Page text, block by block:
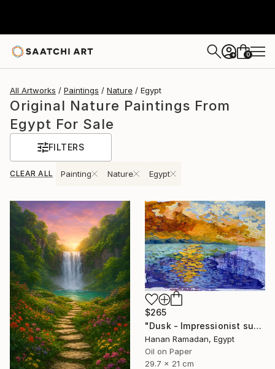
+ 0
All Artworks Paintings Nature Egypt
Original Nature Paintings From
Egypt For Sale
FILTERS
CLEAR ALL Painting Nature Egypt
$265
"Dusk - Impressionist sunset landscape with golden sky reflection" Painting
Hanan Ramadan, Egypt
Oil on Paper
29.7 x 21 cm